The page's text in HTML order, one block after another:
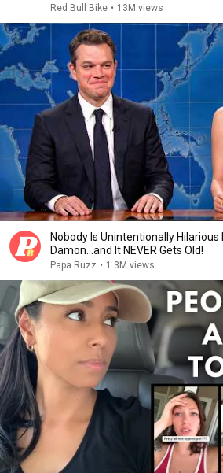
Red Bull Bike • 13M views
Nobody Is Unintentionally Hilarious
Damon...and It NEVER Gets Old!
Papa Ruzz • 1.3M views